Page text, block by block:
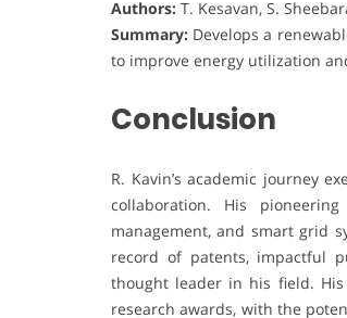
Authors: T. Kesavan, S.
Summary: Develops a
to improve energy utilization
Conclusion
R. Kavin’s academic journey
collaboration. His
management, and smart grid
record of patents, impactful
thought leader in his field.
research awards, with the